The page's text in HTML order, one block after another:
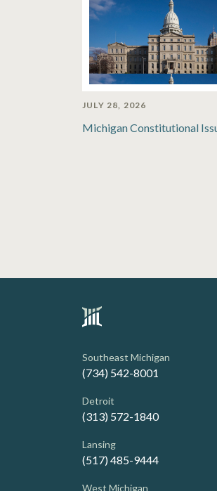
JULY 28, 2026
Michigan Constitutional
Southeast Michigan
(734) 542-8001
Detroit
(313) 572-1840
Lansing
(517) 485-9444
West Michigan